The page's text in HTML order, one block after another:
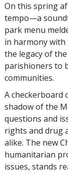
On this spring
tempo—a
park menu
in harmony with
the legacy of
parishioners to
communities.
A checkerboard
shadow of the
questions and
rights and drug
alike. The new
humanitarian
issues, stands